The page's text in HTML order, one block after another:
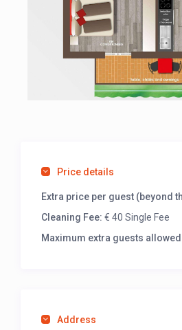
Price details
Extra price per guest (beyond
Cleaning Fee: € 40 Single Fee
Maximum extra guests
Address